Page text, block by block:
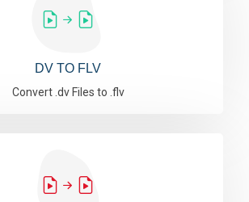
DV TO FLV
Convert .dv Files to .flv